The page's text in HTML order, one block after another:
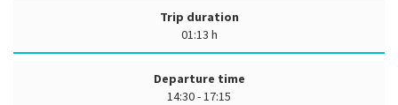
Trip duration
01:13 h
Departure time
14:30 - 17:15